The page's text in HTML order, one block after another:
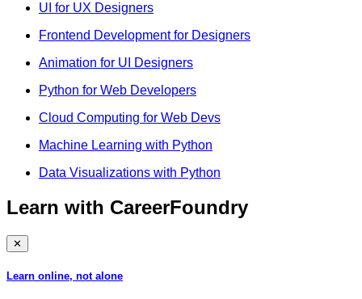
UI for UX Designers
Frontend Development for Designers
Animation for UI Designers
Python for Web Developers
Cloud Computing for Web Devs
Machine Learning with Python
Data Visualizations with Python
Learn with CareerFoundry
✕
Learn online, not alone